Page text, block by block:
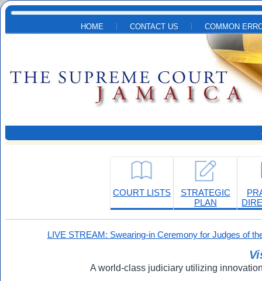
Skip to main content
HOME CONTACT US COMMON
COURT LISTS
STRATEGIC
PLAN
LIVE STREAM: Swearing-in Ceremony for Judges of
A world-class judiciary utilizing